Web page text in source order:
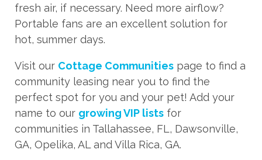
fresh air, if necessary. Need more airflow?
Portable fans are an excellent solution for
hot, summer days.
Visit our Cottage Communities page to find a
community leasing near you to find the
perfect spot for you and your pet! Add your
name to our growing VIP lists for
communities in Tallahassee, FL, Dawsonville,
GA, Opelika, AL and Villa Rica, GA.